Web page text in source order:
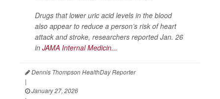
Drugs that lower uric acid levels in the blood
also appear to reduce a person’s risk of heart
attack and stroke, researchers reported Jan. 26
in JAMA Internal Medicin...
Dennis Thompson HealthDay Reporter
|
January 27, 2026